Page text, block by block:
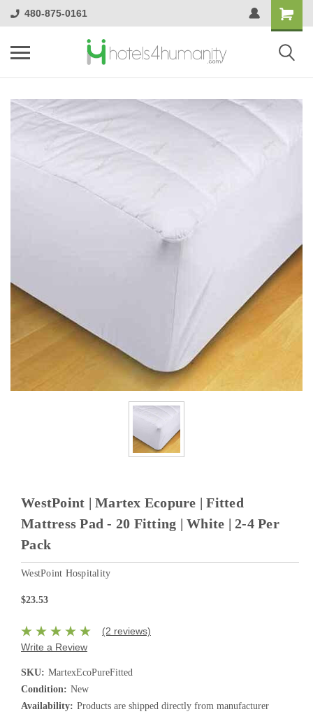
480-875-0161
WestPoint | Martex Ecopure | Fitted
Mattress Pad - 20 Fitting | White | 2-4 Per
Pack
WestPoint Hospitality
$23.53
(2 reviews)
Write a Review
SKU: MartexEcoPureFitted
Condition: New
Availability: Products are shipped directly from manufacturer